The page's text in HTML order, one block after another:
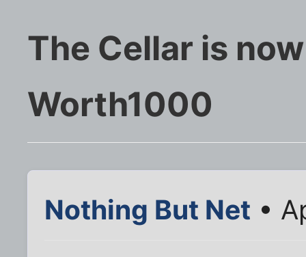
The Cellar is
Worth1000
Nothing But Net •